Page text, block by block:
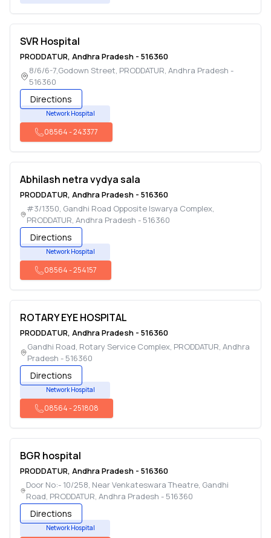
SVR Hospital
PRODDATUR, Andhra Pradesh - 516360
8/6/6-7,Godown Street, PRODDATUR,Andhra Pradesh -
516360
Directions
Network Hospital
08564-243377
Abhilash netra vydya sala
PRODDATUR, Andhra Pradesh - 516360
#3/1350, Gandhi Road Opposite Iswarya Complex,
PRODDATUR, Andhra Pradesh - 516360
Directions
Network Hospital
08564-254157
ROTARY EYE HOSPITAL
PRODDATUR, Andhra Pradesh - 516360
Gandhi Road, Rotary Service Complex, PRODDATUR,Andhra
Pradesh - 516360
Directions
Network Hospital
08564-251808
BGR hospital
PRODDATUR, Andhra Pradesh - 516360
Door No:- 10/258, Near Venkateswara Theatre, Gandhi
Road, PRODDATUR, Andhra Pradesh - 516360
Directions
Network Hospital